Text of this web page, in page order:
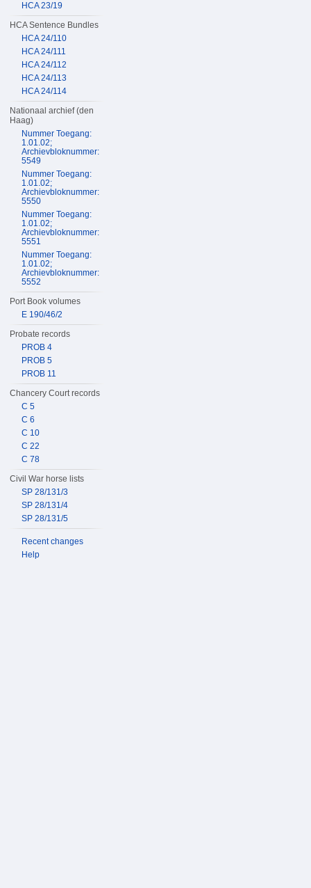
HCA 23/19
HCA Sentence Bundles
HCA 24/110
HCA 24/111
HCA 24/112
HCA 24/113
HCA 24/114
Nationaal archief (den
Haag)
Nummer Toegang:
1.01.02;
Archievbloknummer:
5549
Nummer Toegang:
1.01.02;
Archievbloknummer:
5550
Nummer Toegang:
1.01.02;
Archievbloknummer:
5551
Nummer Toegang:
1.01.02;
Archievbloknummer:
5552
Port Book volumes
E 190/46/2
Probate records
PROB 4
PROB 5
PROB 11
Chancery Court records
C 5
C 6
C 10
C 22
C 78
Civil War horse lists
SP 28/131/3
SP 28/131/4
SP 28/131/5
Recent changes
Help